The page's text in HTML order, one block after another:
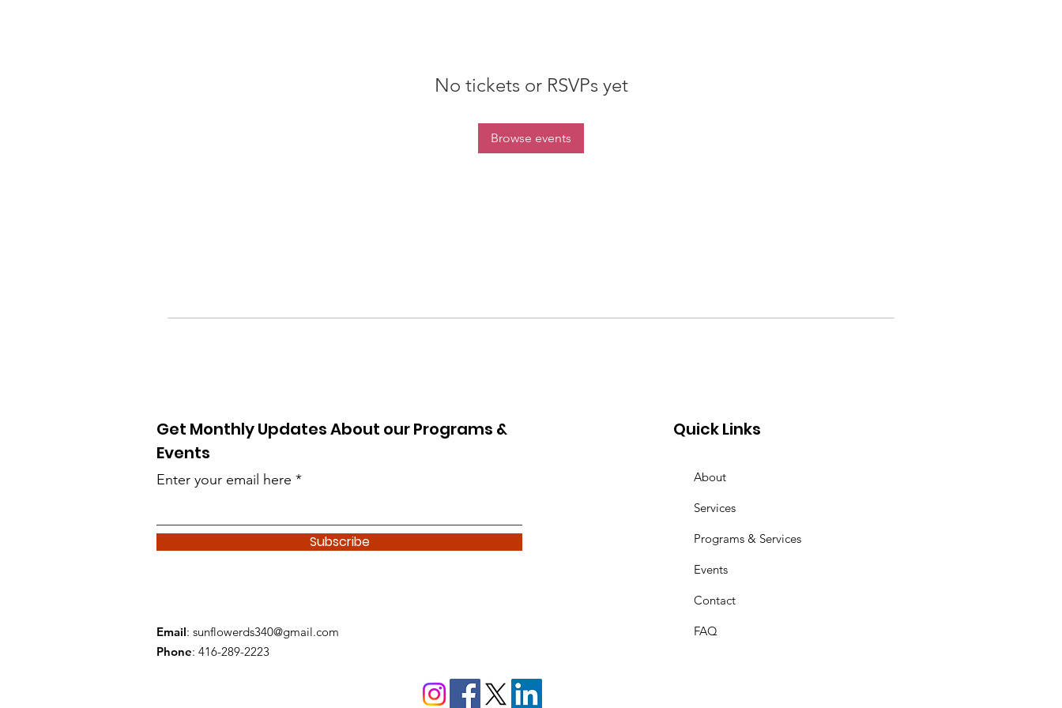
No tickets or RSVPs yet
Browse events
Quick Links
About
Services
Programs & Services
Events
Contact
FAQ
Get Monthly Updates About our Programs &
Events
Enter your email here
Subscribe
Email: sunflowerds340@gmail.com
Phone: 416-289-2223